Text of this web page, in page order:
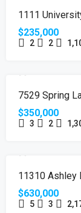
1111
$235,000
2 2
7529 Spring
$350,000
3 2
11310 Ashley
$630,000
5 3